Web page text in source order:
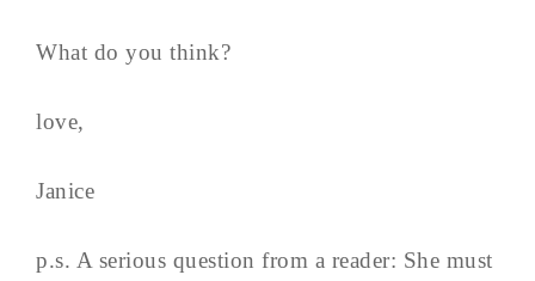
What do you think?
love,
Janice
p.s. A serious question from a reader: She must